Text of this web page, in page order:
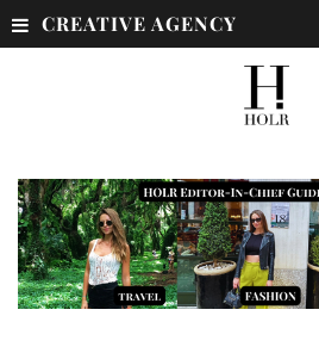
CREATIVE AGENCY